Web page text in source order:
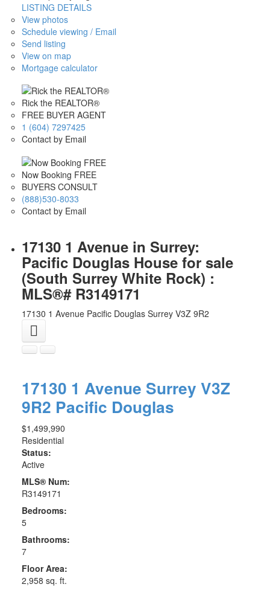
LISTING DETAILS
View photos
Schedule viewing / Email
Send listing
View on map
Mortgage calculator
Rick the REALTOR®
FREE BUYER AGENT
1 (604) 7297425
Contact by Email
Now Booking FREE
BUYERS CONSULT
(888)530-8033
Contact by Email
17130 1 Avenue in Surrey:
Pacific Douglas House for sale
(South Surrey White Rock) :
MLS®# R3149171
17130 1 Avenue Pacific Douglas Surrey V3Z 9R2
17130 1 Avenue Surrey V3Z
9R2 Pacific Douglas
$1,499,990
Residential
Status:
Active
MLS® Num:
R3149171
Bedrooms:
5
Bathrooms:
7
Floor Area:
2,958 sq. ft.